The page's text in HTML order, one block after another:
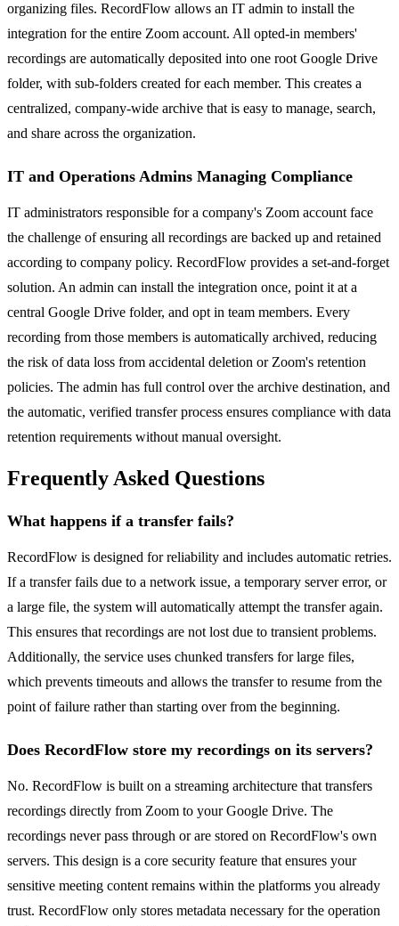
organizing files. RecordFlow allows an IT admin to install the
integration for the entire Zoom account. All opted-in members'
recordings are automatically deposited into one root Google Drive
folder, with sub-folders created for each member. This creates a
centralized, company-wide archive that is easy to manage, search,
and share across the organization.
IT and Operations Admins Managing Compliance
IT administrators responsible for a company's Zoom account face
the challenge of ensuring all recordings are backed up and retained
according to company policy. RecordFlow provides a set-and-forget
solution. An admin can install the integration once, point it at a
central Google Drive folder, and opt in team members. Every
recording from those members is automatically archived, reducing
the risk of data loss from accidental deletion or Zoom's retention
policies. The admin has full control over the archive destination, and
the automatic, verified transfer process ensures compliance with data
retention requirements without manual oversight.
Frequently Asked Questions
What happens if a transfer fails?
RecordFlow is designed for reliability and includes automatic retries.
If a transfer fails due to a network issue, a temporary server error, or
a large file, the system will automatically attempt the transfer again.
This ensures that recordings are not lost due to transient problems.
Additionally, the service uses chunked transfers for large files,
which prevents timeouts and allows the transfer to resume from the
point of failure rather than starting over from the beginning.
Does RecordFlow store my recordings on its servers?
No. RecordFlow is built on a streaming architecture that transfers
recordings directly from Zoom to your Google Drive. The
recordings never pass through or are stored on RecordFlow's own
servers. This design is a core security feature that ensures your
sensitive meeting content remains within the platforms you already
trust. RecordFlow only stores metadata necessary for the operation